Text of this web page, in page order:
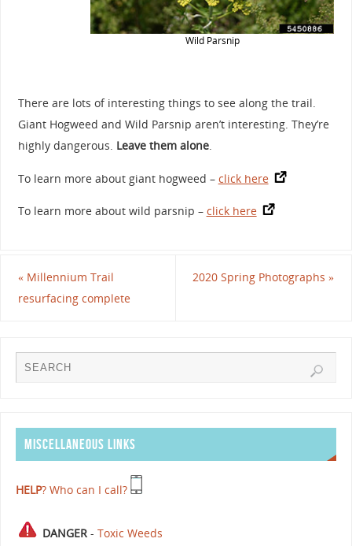
Wild Parsnip
There are lots of interesting things to see along the trail.
Giant Hogweed and Wild Parsnip aren’t interesting. They’re
highly dangerous. Leave them alone.
To learn more about giant hogweed – click here
To learn more about wild parsnip – click here
«Millennium Trail
resurfacing complete
2020 Spring Photographs»
MISCELLANEOUS LINKS
HELP? Who can I call?
DANGER- Toxic Weeds